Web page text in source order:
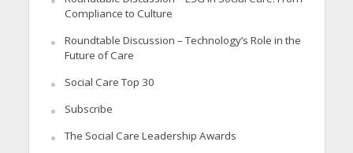
Compliance to Culture
Roundtable Discussion – Technology’s Role in the
Future of Care
Social Care Top 30
Subscribe
The Social Care Leadership Awards